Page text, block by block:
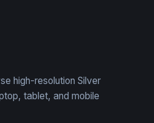
high-resolution Silver
tablet, and mobile